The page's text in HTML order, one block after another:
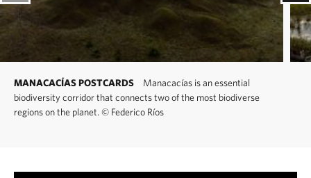
MANACACÍAS POSTCARDS
Manacacías is an essential
biodiversity corridor that connects two of the most biodiverse
regions on the planet. © Federico Ríos